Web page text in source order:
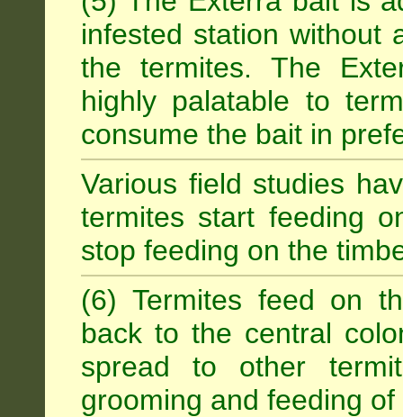
infested station without
the termites. The
highly palatable to
consume the bait in
Various field studies
termites start feeding
stop feeding on the
(6) Termites feed on
back to the central
spread to other
grooming and feeding